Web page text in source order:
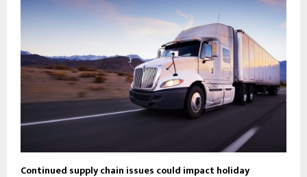
Continued supply chain issues could impact holiday